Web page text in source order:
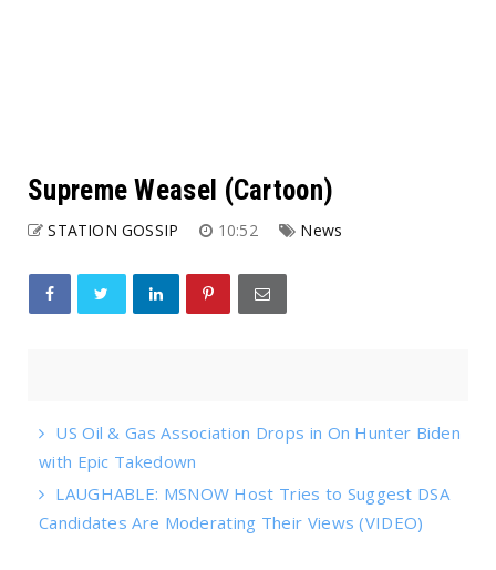
Supreme Weasel (Cartoon)
STATION GOSSIP 10:52 News
US Oil & Gas Association Drops in On Hunter Biden
with Epic Takedown
LAUGHABLE: MSNOW Host Tries to Suggest DSA
Candidates Are Moderating Their Views (VIDEO)